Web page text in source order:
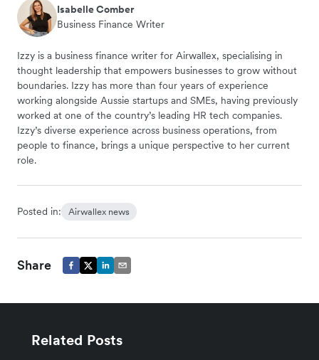
Isabelle Comber
Business Finance Writer
Izzy is a business finance writer for Airwallex, specialising in
thought leadership that empowers businesses to grow without
boundaries. Izzy has more than four years of experience
working alongside Aussie startups and SMEs, having previously
worked at one of the country’s leading HR tech companies.
Izzy’s diverse experience across business operations, from
people to finance, brings a unique perspective to her current
role.
Posted in: Airwallex news
Share
Related Posts